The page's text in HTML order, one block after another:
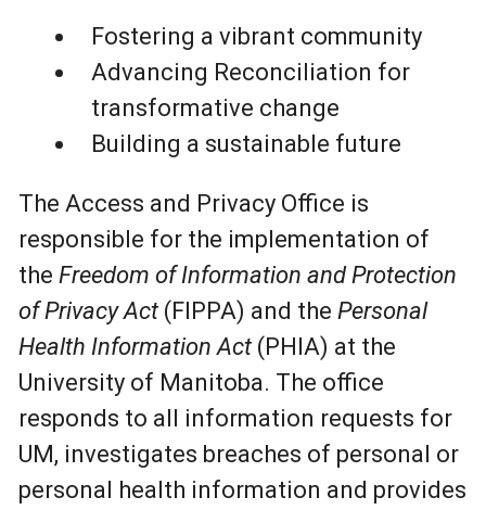
Fostering a vibrant community
Advancing Reconciliation for
transformative change
Building a sustainable future
The Access and Privacy Office is
responsible for the implementation of
the Freedom of Information and Protection
of Privacy Act (FIPPA) and the Personal
Health Information Act (PHIA) at the
University of Manitoba. The office
responds to all information requests for
UM, investigates breaches of personal or
personal health information and provides